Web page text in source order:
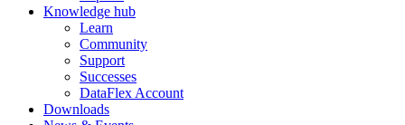
Knowledge hub
Learn
Community
Support
Successes
DataFlex Account
Downloads